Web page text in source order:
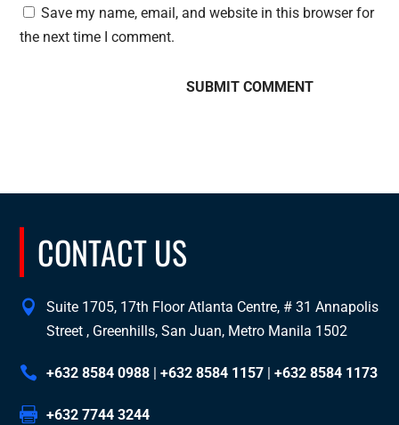
Save my name, email, and website in this browser for
the next time I comment.
CONTACT US
Suite 1705, 17th Floor Atlanta Centre, # 31 Annapolis
Street , Greenhills, San Juan, Metro Manila 1502
+632 8584 0988 |+632 8584 1157 |+632 8584 1173
+632 7744 3244